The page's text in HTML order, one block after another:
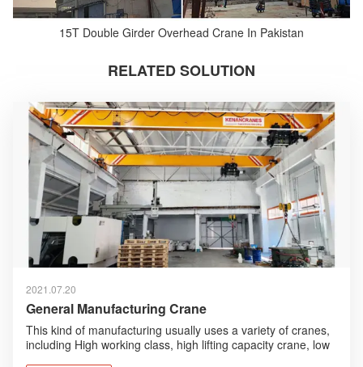
15T Double Girder Overhead Crane In Pakistan
RELATED SOLUTION
2021.07.20
General Manufacturing Crane
This kind of manufacturing usually uses a variety of cranes,
including High working class, high lifting capacity crane, low